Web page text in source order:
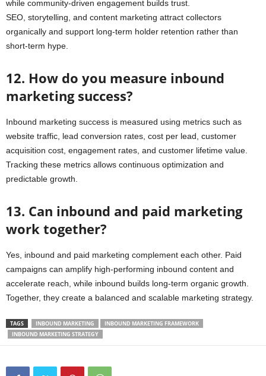
while community-driven engagement builds trust.
SEO, storytelling, and content marketing attract collectors
organically and support long-term holder retention rather than
short-term hype.
12. How do you measure inbound
marketing success?
Inbound marketing success is measured using metrics such as
website traffic, lead conversion rates, cost per lead, customer
acquisition cost, engagement rates, and customer lifetime value.
Tracking these metrics allows continuous optimization and
predictable growth.
13. Can inbound and paid marketing
work together?
Yes, inbound and paid marketing complement each other. Paid
campaigns can amplify high-performing inbound content and
accelerate reach, while inbound builds long-term organic growth.
Together, they create a balanced and scalable marketing strategy.
TAGS INBOUND MARKETING
INBOUND MARKETING FRAMEWORK
INBOUND MARKETING STRATEGY